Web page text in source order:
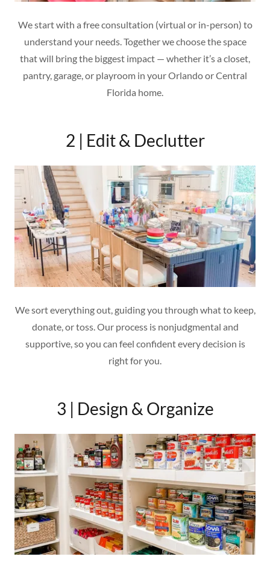
We start with a free consultation (virtual or in-person) to
understand your needs. Together we choose the space
that will bring the biggest impact — whether it’s a closet,
pantry, garage, or playroom in your Orlando or Central
Florida home.
2 | Edit & Declutter
We sort everything out, guiding you through what to keep,
donate, or toss. Our process is nonjudgmental and
supportive, so you can feel confident every decision is
right for you.
3 | Design & Organize